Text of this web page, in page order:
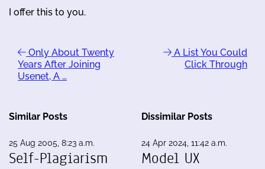
I offer this to you.
Only About Twenty
Years After Joining
Usenet, A …
A List You Could
Click Through
Similar Posts
25 Aug 2005, 8:23 a.m.
Self-Plagiarism
Dissimilar Posts
24 Apr 2024, 11:42 a.m.
Model UX